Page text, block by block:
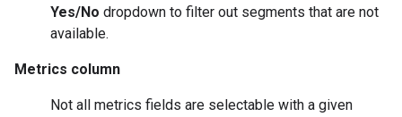
Yes/No dropdown to filter out segments that are not
available.
Metrics column
Not all metrics fields are selectable with a given